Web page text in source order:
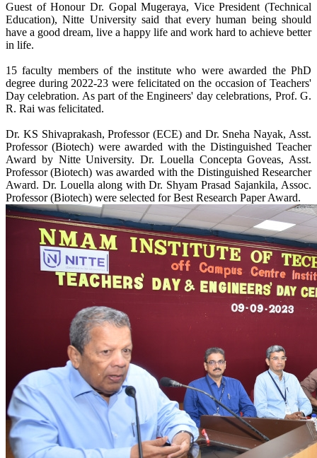
Guest of Honour Dr. Gopal Mugeraya, Vice President (Technical
Education), Nitte University said that every human being should
have a good dream, live a happy life and work hard to achieve better
in life.
15 faculty members of the institute who were awarded the PhD
degree during 2022-23 were felicitated on the occasion of Teachers'
Day celebration. As part of the Engineers' day celebrations, Prof. G.
R. Rai was felicitated.
Dr. KS Shivaprakash, Professor (ECE) and Dr. Sneha Nayak, Asst.
Professor (Biotech) were awarded with the Distinguished Teacher
Award by Nitte University. Dr. Louella Concepta Goveas, Asst.
Professor (Biotech) was awarded with the Distinguished Researcher
Award. Dr. Louella along with Dr. Shyam Prasad Sajankila, Assoc.
Professor (Biotech) were selected for Best Research Paper Award.